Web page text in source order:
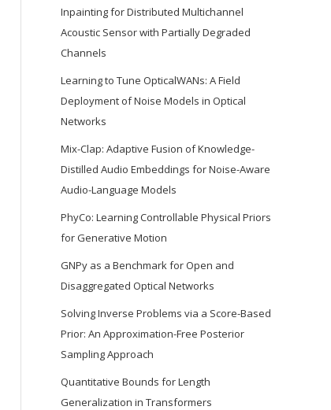
Inpainting for Distributed Multichannel
Acoustic Sensor with Partially Degraded
Channels
Learning to Tune OpticalWANs: A Field
Deployment of Noise Models in Optical
Networks
Mix-Clap: Adaptive Fusion of Knowledge-
Distilled Audio Embeddings for Noise-Aware
Audio-Language Models
PhyCo: Learning Controllable Physical Priors
for Generative Motion
GNPy as a Benchmark for Open and
Disaggregated Optical Networks
Solving Inverse Problems via a Score-Based
Prior: An Approximation-Free Posterior
Sampling Approach
Quantitative Bounds for Length
Generalization in Transformers